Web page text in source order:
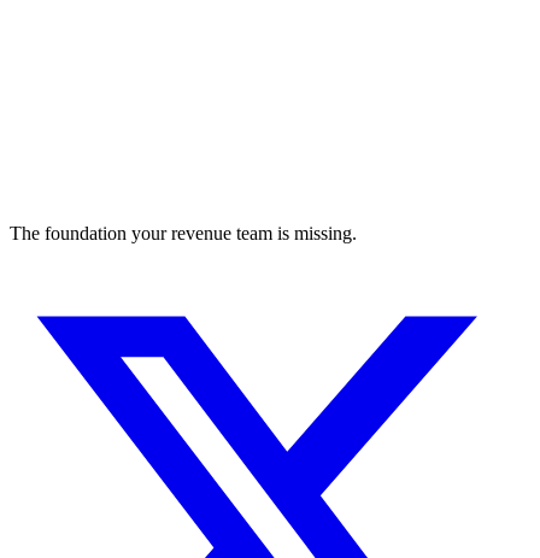
The foundation your revenue team is missing.